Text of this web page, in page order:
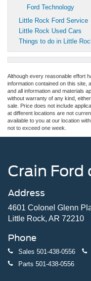
Ford Technology
Little Rock Ford Service
Little Rock Used Cars
Things to do in Little
Although every reasonable effort
information contained on this site,
and all information and materials
without warranty of any kind,
sale. Price does not include
at different locations are not
available to you at our location
not to exceed one week.
Crain Ford
Address
4601 Colonel Glenn
Little Rock, AR 72210
Phone
Sales 501-438-0556
Parts 501-438-0556